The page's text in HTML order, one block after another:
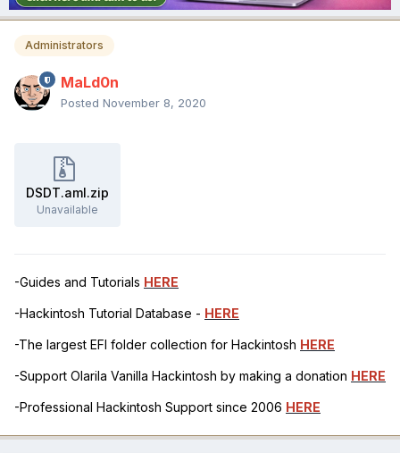
Administrators
MaLd0n
Posted November 8, 2020
DSDT.aml.zip
Unavailable
-Guides and Tutorials HERE
-Hackintosh Tutorial Database - HERE
-The largest EFI folder collection for Hackintosh HERE
-Support Olarila Vanilla Hackintosh by making a donation HERE
-Professional Hackintosh Support since 2006 HERE